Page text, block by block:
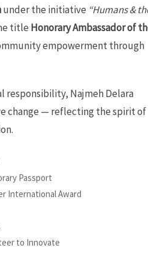
under the initiative “Humans &
title Honorary Ambassador of
empowerment through
responsibility, Najmeh Delara
change — reflecting the spirit of
Passport
International Award
to Innovate